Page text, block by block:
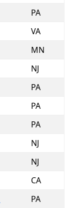
PA
VA
MN
NJ
PA
PA
PA
NJ
NJ
CA
PA